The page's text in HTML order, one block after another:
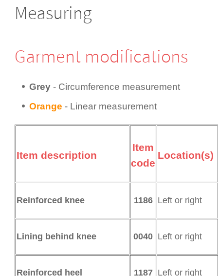
Measuring
Garment modifi­cations
Grey - Circum­fer­ence measurement
Orange - Linear measurement
Item description
Item
code
Location(s)
Reinforced knee 1186 Left or right
Lining behind knee 0040 Left or right
Reinforced heel 1187 Left or right